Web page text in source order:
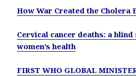
How War Created the Cholera
Cervical cancer deaths: a
women’s health
FIRST WHO GLOBAL